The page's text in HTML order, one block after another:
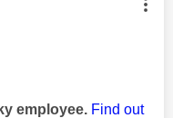
by:
employee. Find out